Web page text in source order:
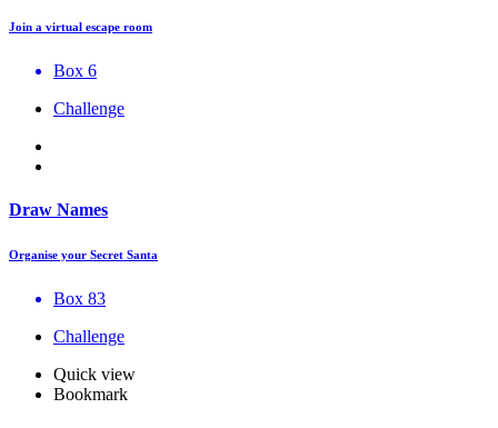
Join a virtual escape room
Box 6
Challenge
Draw Names
Organise your Secret Santa
Box 83
Challenge
Quick view
Bookmark